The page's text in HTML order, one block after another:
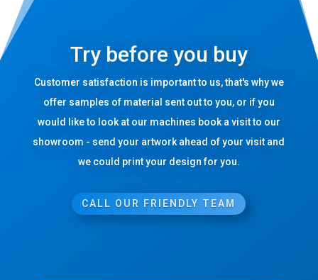
Try before you buy
Customer satisfaction is important to us, that's why we
offer samples of material sent out to you, or if you
would like to look at our machines book a visit to our
showroom - send your artwork ahead of your visit and
we could print your design for you.
CALL OUR FRIENDLY TEAM